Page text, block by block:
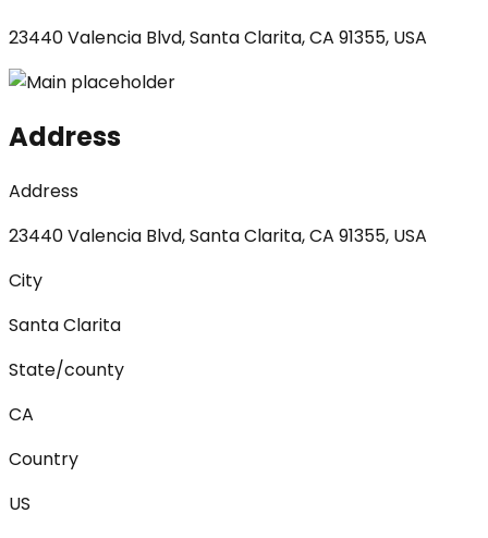
23440 Valencia Blvd, Santa Clarita, CA 91355, USA
Address
Address
23440 Valencia Blvd, Santa Clarita, CA 91355, USA
City
Santa Clarita
State/county
CA
Country
US